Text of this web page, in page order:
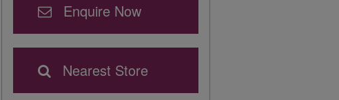
Enquire Now
Nearest Store